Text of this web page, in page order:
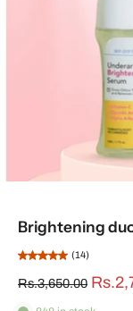
Brightening
(14)
Rs.3,650.00